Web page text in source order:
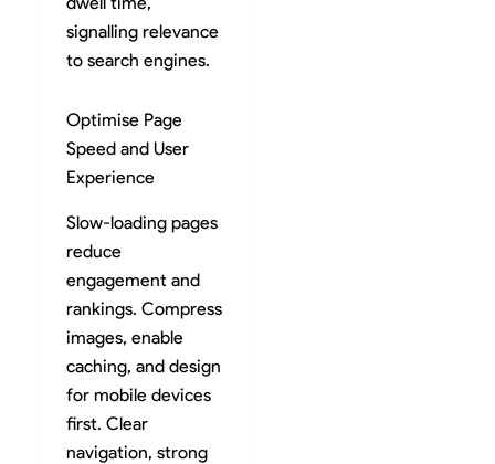
signalling relevance
to search engines.
Optimise Page
Speed and User
Experience
Slow-loading pages
reduce
engagement and
rankings. Compress
images, enable
caching, and design
for mobile devices
first. Clear
navigation, strong